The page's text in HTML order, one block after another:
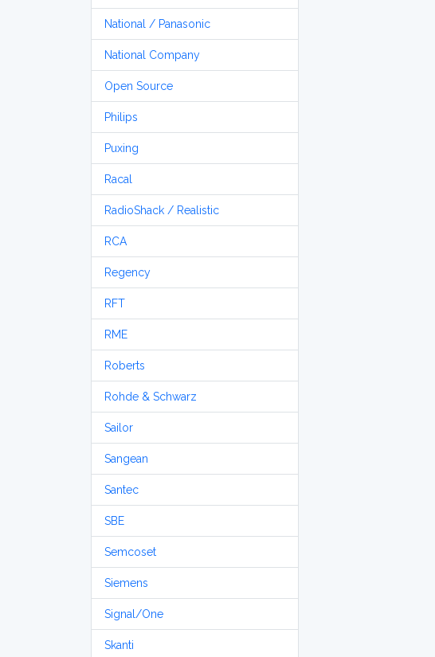
National / Panasonic
National Company
Open Source
Philips
Puxing
Racal
RadioShack / Realistic
RCA
Regency
RFT
RME
Roberts
Rohde & Schwarz
Sailor
Sangean
Santec
SBE
Semcoset
Siemens
Signal/One
Skanti